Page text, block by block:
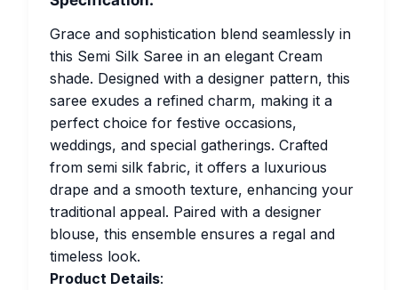
Grace and sophistication blend seamlessly in
this Semi Silk Saree in an elegant Cream
shade. Designed with a designer pattern, this
saree exudes a refined charm, making it a
perfect choice for festive occasions,
weddings, and special gatherings. Crafted
from semi silk fabric, it offers a luxurious
drape and a smooth texture, enhancing your
traditional appeal. Paired with a designer
blouse, this ensemble ensures a regal and
timeless look.
Product Details: